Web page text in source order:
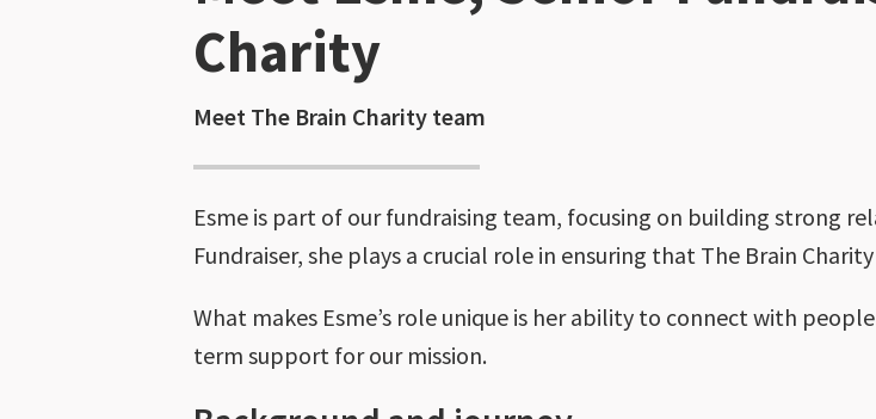
Charity
Meet The Brain Charity team
Esme is part of our fundraising team, focusing on building strong
Fundraiser, she plays a crucial role in ensuring that The Brain
What makes Esme’s role unique is her ability to connect with
term support for our mission.